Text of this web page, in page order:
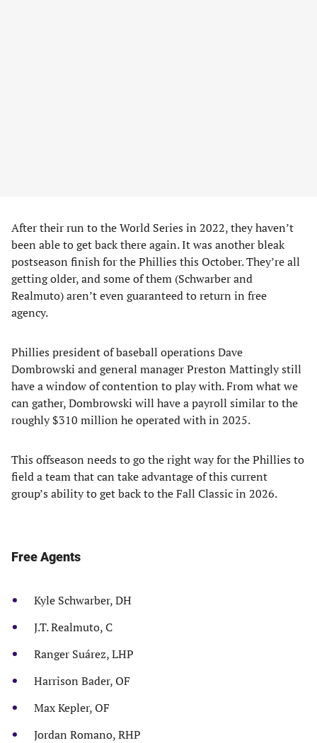
After their run to the World Series in 2022, they haven’t
been able to get back there again. It was another bleak
postseason finish for the Phillies this October. They’re all
getting older, and some of them (Schwarber and
Realmuto) aren’t even guaranteed to return in free
agency.
Phillies president of baseball operations Dave
Dombrowski and general manager Preston Mattingly still
have a window of contention to play with. From what we
can gather, Dombrowski will have a payroll similar to the
roughly $310 million he operated with in 2025.
This offseason needs to go the right way for the Phillies to
field a team that can take advantage of this current
group’s ability to get back to the Fall Classic in 2026.
Free Agents
Kyle Schwarber, DH
J.T. Realmuto, C
Ranger Suárez, LHP
Harrison Bader, OF
Max Kepler, OF
Jordan Romano, RHP